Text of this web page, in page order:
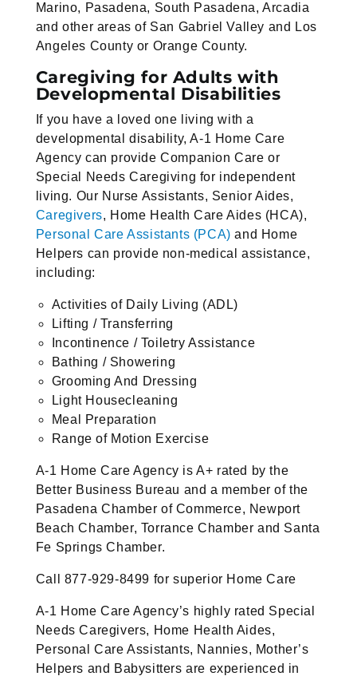
Marino, Pasadena, South Pasadena, Arcadia
and other areas of San Gabriel Valley and Los
Angeles County or Orange County.
Caregiving for Adults with
Developmental Disabilities
If you have a loved one living with a
developmental disability, A-1 Home Care
Agency can provide Companion Care or
Special Needs Caregiving for independent
living. Our Nurse Assistants, Senior Aides,
Caregivers, Home Health Care Aides (HCA),
Personal Care Assistants (PCA) and Home
Helpers can provide non-medical assistance,
including:
Activities of Daily Living (ADL)
Lifting / Transferring
Incontinence / Toiletry Assistance
Bathing / Showering
Grooming And Dressing
Light Housecleaning
Meal Preparation
Range of Motion Exercise
A-1 Home Care Agency is A+ rated by the
Better Business Bureau and a member of the
Pasadena Chamber of Commerce, Newport
Beach Chamber, Torrance Chamber and Santa
Fe Springs Chamber.
Call 877-929-8499 for superior Home Care
A-1 Home Care Agency’s highly rated Special
Needs Caregivers, Home Health Aides,
Personal Care Assistants, Nannies, Mother’s
Helpers and Babysitters are experienced in